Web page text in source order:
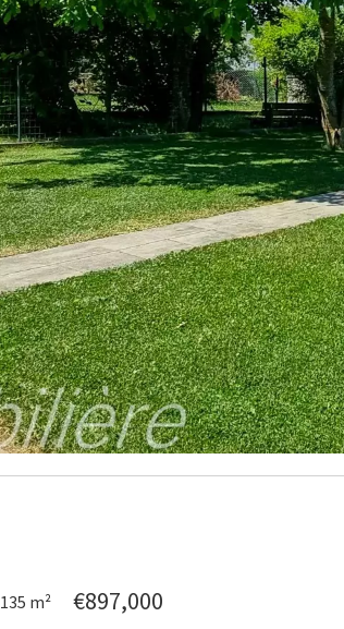
135 m² €897,000